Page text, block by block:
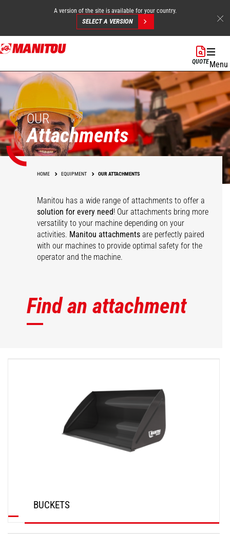
Skip
to
content
A version of the site is available for your country.
SELECT A VERSION
QUOTEMenu
OUR
Attachments
HOME EQUIPMENT OUR ATTACHMENTS
Manitou has a wide range of attachments to offer a
solution for every need! Our attachments bring more
versatility to your machine depending on your
activities. Manitou attachments are perfectly paired
with our machines to provide optimal safety for the
operator and the machine.
Find an attachment
BUCKETS